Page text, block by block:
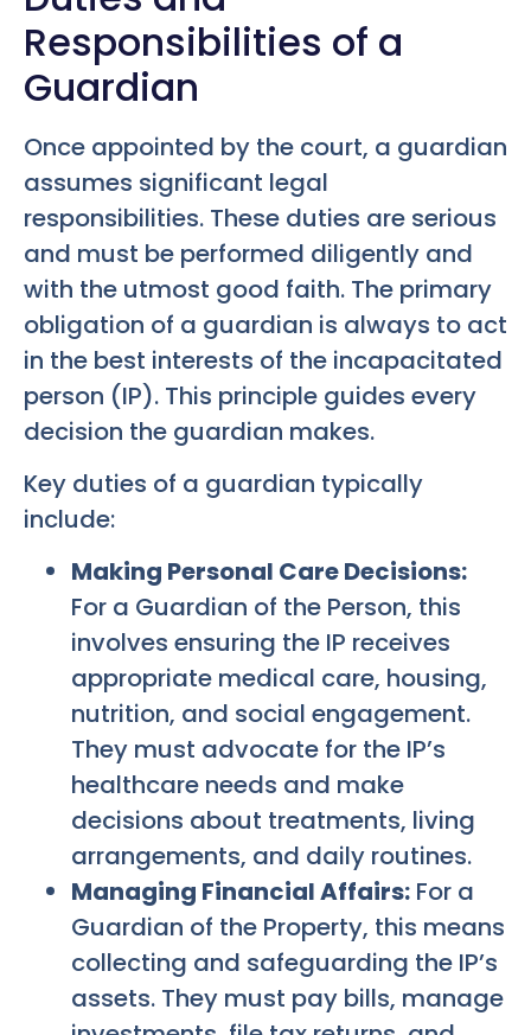
Responsibilities of a
Guardian
Once appointed by the court, a guardian
assumes significant legal
responsibilities. These duties are serious
and must be performed diligently and
with the utmost good faith. The primary
obligation of a guardian is always to act
in the best interests of the incapacitated
person (IP). This principle guides every
decision the guardian makes.
Key duties of a guardian typically
include:
Making Personal Care Decisions:
For a Guardian of the Person, this
involves ensuring the IP receives
appropriate medical care, housing,
nutrition, and social engagement.
They must advocate for the IP’s
healthcare needs and make
decisions about treatments, living
arrangements, and daily routines.
Managing Financial Affairs: For a
Guardian of the Property, this means
collecting and safeguarding the IP’s
assets. They must pay bills, manage